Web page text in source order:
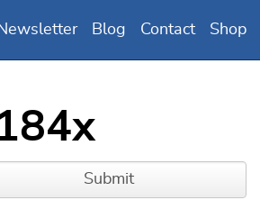
Newsletter Blog Contact Shop